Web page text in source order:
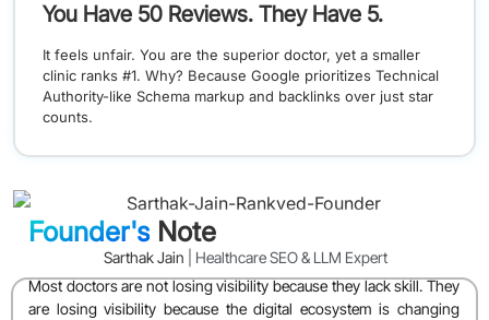
You Have 50 Reviews. They Have 5.
It feels unfair. You are the superior doctor, yet a smaller
clinic ranks #1. Why? Because Google prioritizes Technical
Authority-like Schema markup and backlinks over just star
counts.
Founder's Note
Sarthak Jain | Healthcare SEO & LLM Expert
Most doctors are not losing visibility because they lack skill. They
are losing visibility because the digital ecosystem is changing